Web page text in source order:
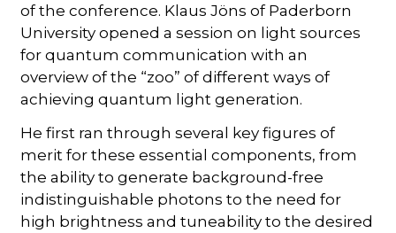
of the conference. Klaus Jöns of Paderborn
University opened a session on light sources
for quantum communication with an
overview of the “zoo” of different ways of
achieving quantum light generation.
He first ran through several key figures of
merit for these essential components, from
the ability to generate background-free
indistinguishable photons to the need for
high brightness and tuneability to the desired